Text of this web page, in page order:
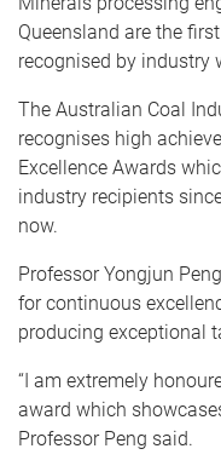
Queensland are the
recognised by industry
The Australian Coal
recognises high
Excellence Awards
industry recipients
now.
Professor Yongjun
for continuous
producing exceptional
“I am extremely
award which
Professor Peng said.